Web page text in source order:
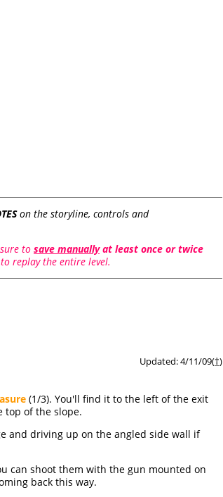
on the storyline, controls and
to save manuallyat least once or twice
replay the entire level.
Updated: 4/11/09(†)
(1/3). You'll find it to the left of the exit
top of the slope.
and driving up on the angled side wall if
can shoot them with the gun mounted on
back this way.